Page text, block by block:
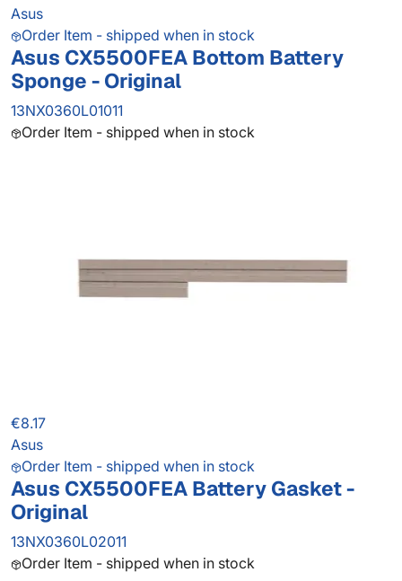
Asus
Order Item - shipped when in stock
Asus CX5500FEA Bottom Battery
Sponge - Original
13NX0360L01011
Order Item - shipped when in stock
€8.17
Asus
Order Item - shipped when in stock
Asus CX5500FEA Battery Gasket -
Original
13NX0360L02011
Order Item - shipped when in stock